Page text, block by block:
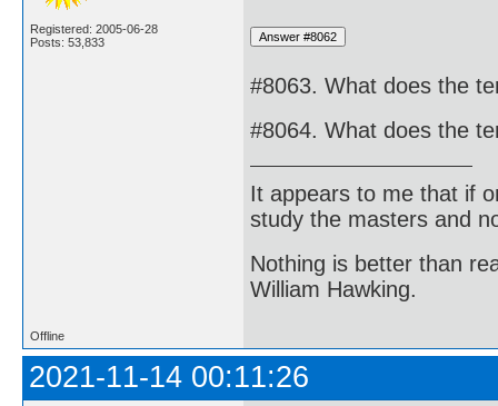
Registered: 2005-06-28
Posts: 53,833
#8063. What does the
#8064. What does the
It appears to me that if
study the masters and
Nothing is better than
William Hawking.
Offline
2021-11-14 00:11:26